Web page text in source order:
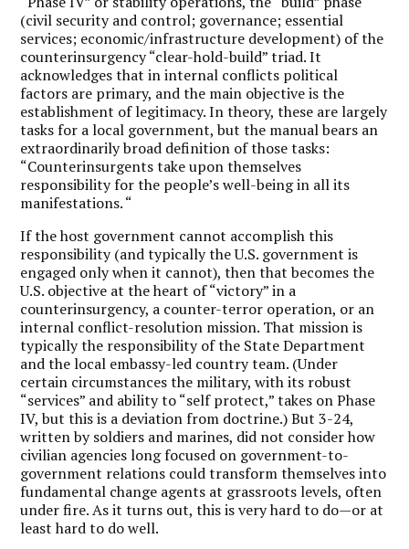
(civil security and control; governance; essential
services; economic/infrastructure development) of the
counterinsurgency “clear-hold-build” triad. It
acknowledges that in internal conflicts political
factors are primary, and the main objective is the
establishment of legitimacy. In theory, these are largely
tasks for a local government, but the manual bears an
extraordinarily broad definition of those tasks:
“Counterinsurgents take upon themselves
responsibility for the people’s well-being in all its
manifestations. “
If the host government cannot accomplish this
responsibility (and typically the U.S. government is
engaged only when it cannot), then that becomes the
U.S. objective at the heart of “victory” in a
counterinsurgency, a counter-terror operation, or an
internal conflict-resolution mission. That mission is
typically the responsibility of the State Department
and the local embassy-led country team. (Under
certain circumstances the military, with its robust
“services” and ability to “self protect,” takes on Phase
IV, but this is a deviation from doctrine.) But 3-24,
written by soldiers and marines, did not consider how
civilian agencies long focused on government-to-
government relations could transform themselves into
fundamental change agents at grassroots levels, often
under fire. As it turns out, this is very hard to do—or at
least hard to do well.